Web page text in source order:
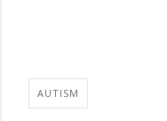
AUTISM